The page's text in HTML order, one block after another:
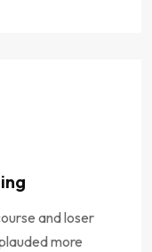
and loser
more